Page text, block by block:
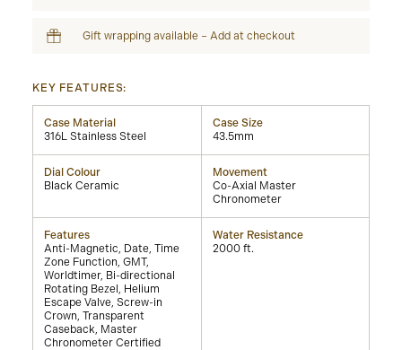
Gift wrapping available – Add at checkout
KEY FEATURES:
Case Material
316L Stainless Steel
Case Size
43.5mm
Dial Colour
Black Ceramic
Movement
Co-Axial Master
Chronometer
Features
Anti-Magnetic, Date, Time
Zone Function, GMT,
Worldtimer, Bi-directional
Rotating Bezel, Helium
Escape Valve, Screw-in
Crown, Transparent
Caseback, Master
Chronometer Certified
Water Resistance
2000 ft.